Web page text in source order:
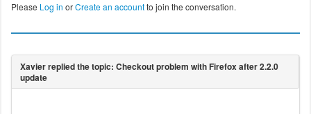
Please Log in orCreate an accountto join the conversation.